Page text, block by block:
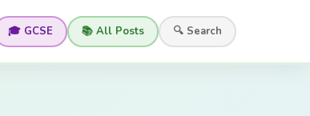
🎓 GCSE 📚 All Posts 🔍 Search